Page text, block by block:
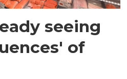
seeing
of